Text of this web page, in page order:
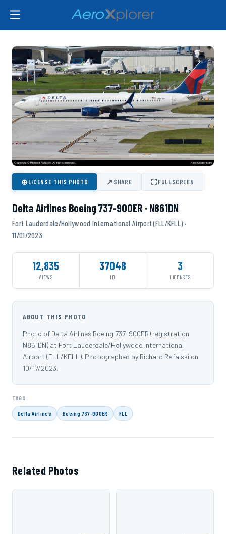
⊕LICENSE THIS PHOTO ↗SHARE ⛶FULLSCREEN
Delta Airlines Boeing 737-900ER · N861DN
Fort Lauderdale/Hollywood International Airport (FLL/KFLL) ·
11/01/2023
12,835
VIEWS
37048
ID
3
LICENSES
ABOUT THIS PHOTO
Photo of Delta Airlines Boeing 737-900ER (registration
N861DN) at Fort Lauderdale/Hollywood International
Airport (FLL/KFLL). Photographed by Richard Rafalski on
10/17/2023.
TAGS
Delta Airlines Boeing 737-900ER FLL
Related Photos